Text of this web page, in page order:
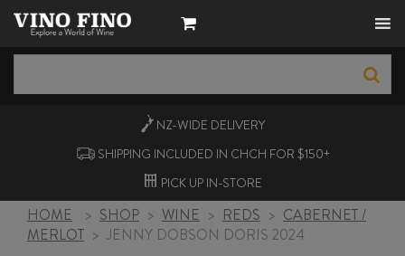
NZ-WIDE DELIVERY
SHIPPING INCLUDED IN CHCH FOR $150+
PICK UP IN-STORE
HOME > SHOP > WINE > REDS > CABERNET /
MERLOT > JENNY DOBSON DORIS 2024